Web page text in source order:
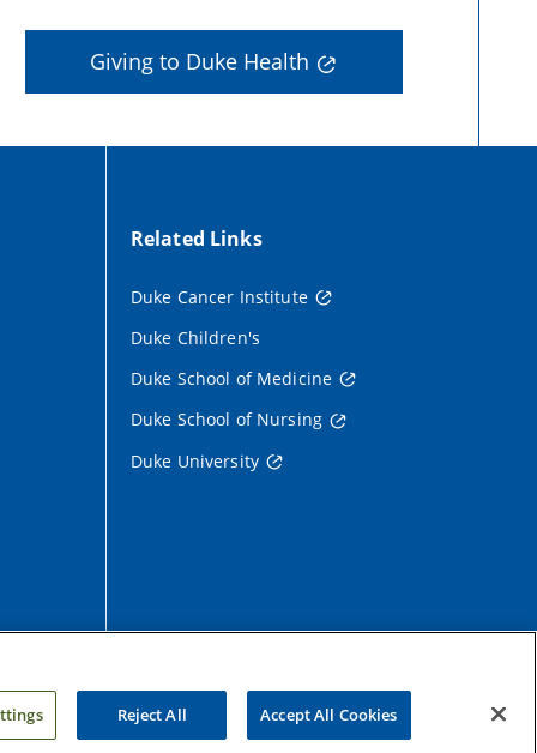
Giving to Duke Health
Related Links
Duke Cancer Institute
Duke Children's
Duke School of Medicine
Duke School of Nursing
Duke University
Reject All Accept All Cookies